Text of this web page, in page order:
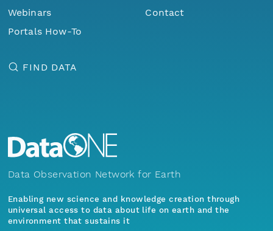
Webinars
Portals How-To
Contact
FIND DATA
Data Observation Network for Earth
Enabling new science and knowledge creation through
universal access to data about life on earth and the
environment that sustains it